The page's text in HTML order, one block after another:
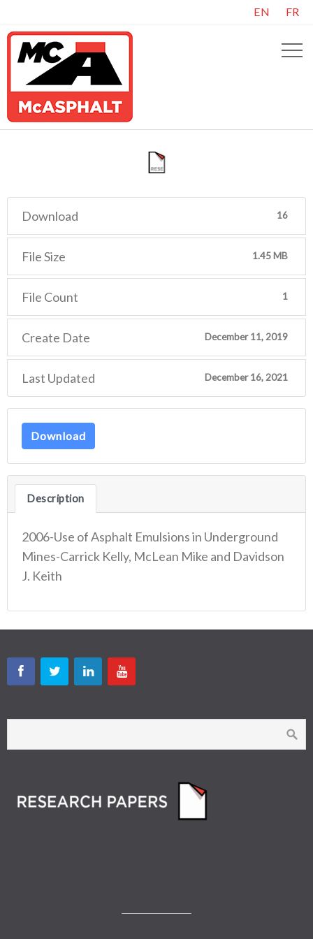
EN FR
Download 16
File Size 1.45 MB
File Count 1
Create Date December 11, 2019
Last Updated December 16, 2021
Download
Description
2006-Use of Asphalt Emulsions in Underground
Mines-Carrick Kelly, McLean Mike and Davidson
J. Keith